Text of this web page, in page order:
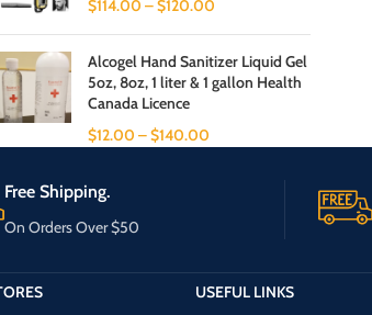
$114.00 –$120.00
Alcogel Hand Sanitizer Liquid Gel
5oz, 8oz, 1 liter & 1 gallon Health
Canada Licence
$12.00 –$140.00
Free Shipping.
On Orders Over $50
USEFUL LINKS